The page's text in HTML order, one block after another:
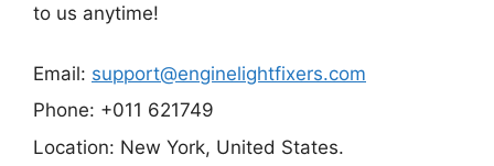
to us anytime!
Email: support@enginelightfixers.com
Phone: +011 621749
Location: New York, United States.